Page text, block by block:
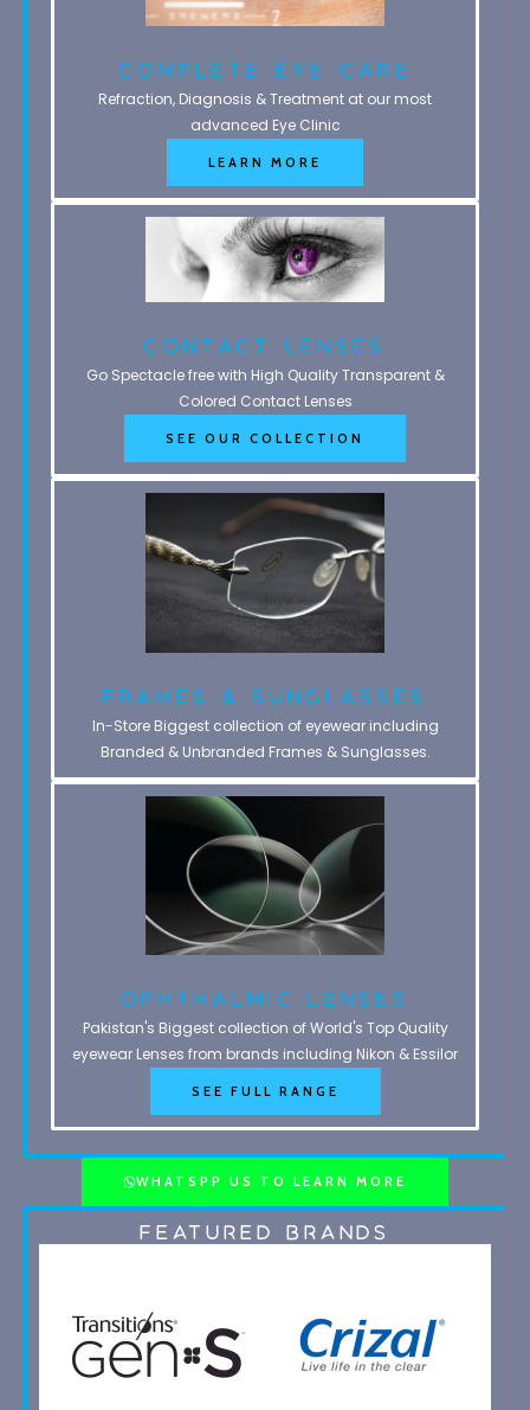
Complete Eye Care
Refraction, Diagnosis & Treatment at our most
advanced Eye Clinic
LEARN MORE
Contact Lenses
Go Spectacle free with High Quality Transparent &
Colored Contact Lenses
SEE OUR COLLECTION
Frames & Sunglasses
In-Store Biggest collection of eyewear including
Branded & Unbranded Frames & Sunglasses.
Ophthalmic Lenses
Pakistan's Biggest collection of World's Top Quality
eyewear Lenses from brands including Nikon & Essilor
SEE FULL RANGE
WHATSPP US TO LEARN MORE
Featured Brands